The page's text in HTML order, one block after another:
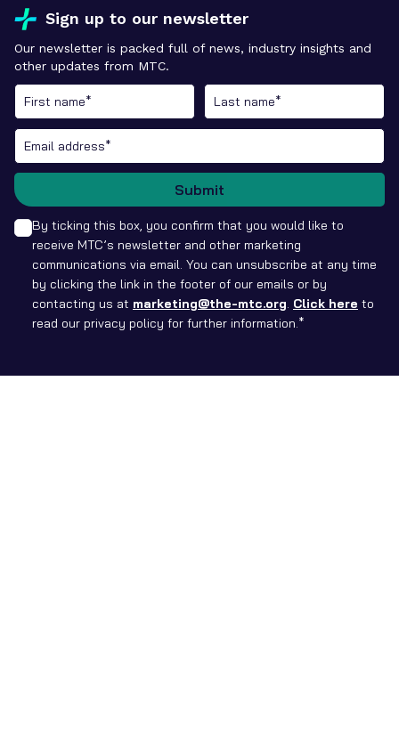
Sign up to our newsletter
Our newsletter is packed full of news, industry insights and
other updates from MTC.
By ticking this box, you confirm that you would like to
receive MTC’s newsletter and other marketing
communications via email. You can unsubscribe at any time
by clicking the link in the footer of our emails or by
contacting us at marketing@the-mtc.org. Click here to
read our privacy policy for further information.*
Submit